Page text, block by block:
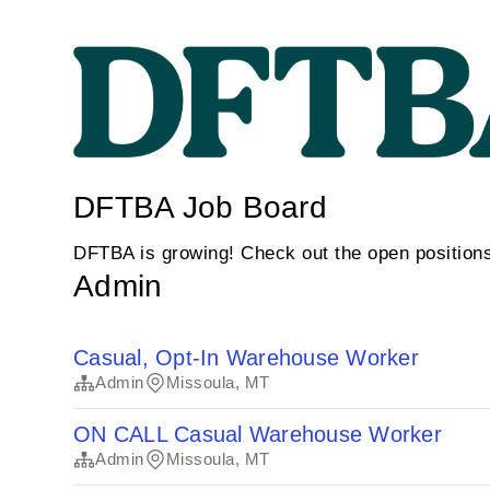
DFTBA Job Board
DFTBA is growing! Check out the open
Admin
Casual, Opt-In Warehouse Worker
Admin Missoula, MT
ON CALL Casual Warehouse Worker
Admin Missoula, MT